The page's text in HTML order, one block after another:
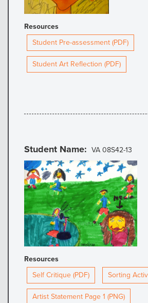
Resources
Student Pre-assessment (PDF)
Student Art Reflection (PDF)
Student Name VA 08S42-13
Resources
Self Critique (PDF)
Sorting
Artist Statement Page 1 (PNG)